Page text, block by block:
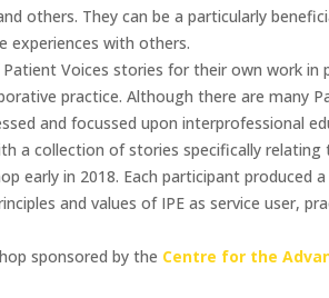
others. They can be a particularly
experiences with others.
Voices stories for their own work
practice. Although there are many
and focussed upon interprofessional
a collection of stories specifically relating
early in 2018. Each participant produced
and values of IPE as service user,
sponsored by the Centre for the